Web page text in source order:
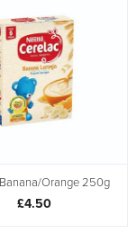
Orange 250g
£4.50